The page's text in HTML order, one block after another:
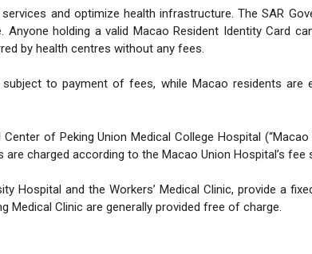
and optimize health infrastructure. The SAR
holding a valid Macao Resident Identity Card
by health centres without any fees.
to payment of fees, while Macao residents are
of Peking Union Medical College Hospital (“Macao
charged according to the Macao Union Hospital’s fee
Hospital and the Workers’ Medical Clinic, provide a
Medical Clinic are generally provided free of charge.